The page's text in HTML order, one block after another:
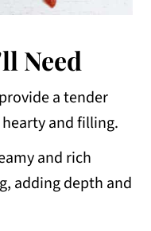
Need
a tender
and filling.
and rich
adding depth and